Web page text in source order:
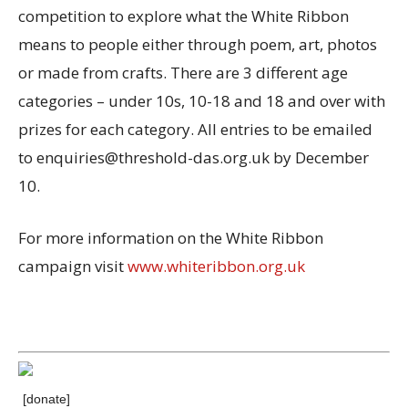
competition to explore what the White Ribbon
means to people either through poem, art, photos
or made from crafts. There are 3 different age
categories – under 10s, 10-18 and 18 and over with
prizes for each category. All entries to be emailed
to enquiries@threshold-das.org.uk by December
10.
For more information on the White Ribbon
campaign visitwww.whiteribbon.org.uk
[donate]